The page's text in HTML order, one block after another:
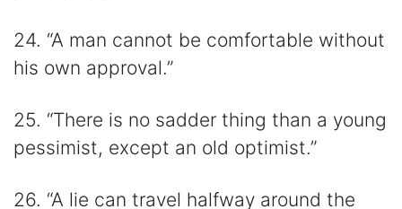
24. “A man cannot be comfortable without
his own approval.”
25. “There is no sadder thing than a young
pessimist, except an old optimist.”
26. “A lie can travel halfway around the